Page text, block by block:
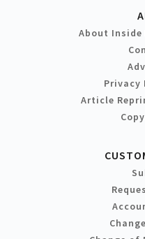
About Inside
Privacy
Article